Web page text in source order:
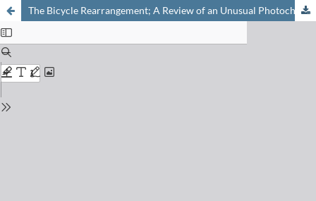
The Bicycle Rearrangement; A Review of an Unusual Photochemical Reaction